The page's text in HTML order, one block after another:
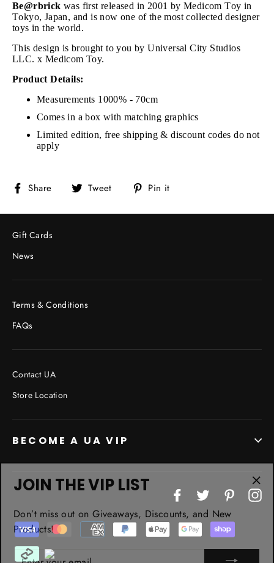
Be@rbrick was first released in 2001 by Medicom Toy in
Tokyo, Japan, and is now one of the most collected designer
toys in the world.
This design is brought to you byUniversal City Studios
LLC. x Medicom Toy.
Product Details:
Measurements 1000% - 70cm
Comes in a box with matching graphics
Limited edition, free shipping & discount codes do not
apply
Share
Share
Facebook
Tweet
Tweet
Twitter
Pin it
Pinterest
Gift Cards
News
Terms & Conditions
FAQs
Contact UA
Store Location
BECOME A UA VIP
FacebookTwitter Pinterest
JOIN THE VIP LIST
Don’t miss out on Giveaways, Discounts, and New
Products!
ENTER
YOUR